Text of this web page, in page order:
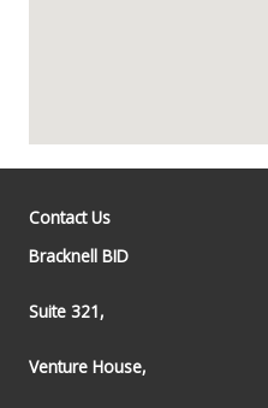
Contact Us
Bracknell BID
Suite 321,
Venture House,